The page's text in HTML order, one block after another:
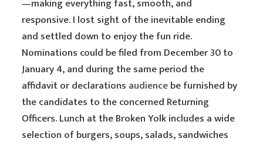
—making everything fast, smooth, and
responsive. I lost sight of the inevitable ending
and settled down to enjoy the fun ride.
Nominations could be filed from December 30 to
January 4, and during the same period the
affidavit or declarations audiencebe furnished by
the candidates to the concerned Returning
Officers. Lunch at the Broken Yolk includes a wide
selection of burgers, soups, salads, sandwiches